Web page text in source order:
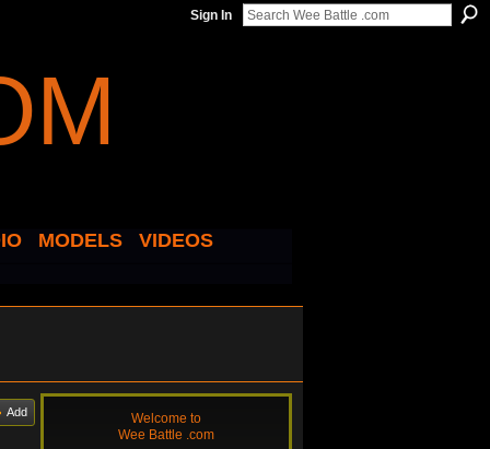
Sign In
MODELS VIDEOS
Add
Welcome to
Wee Battle .com